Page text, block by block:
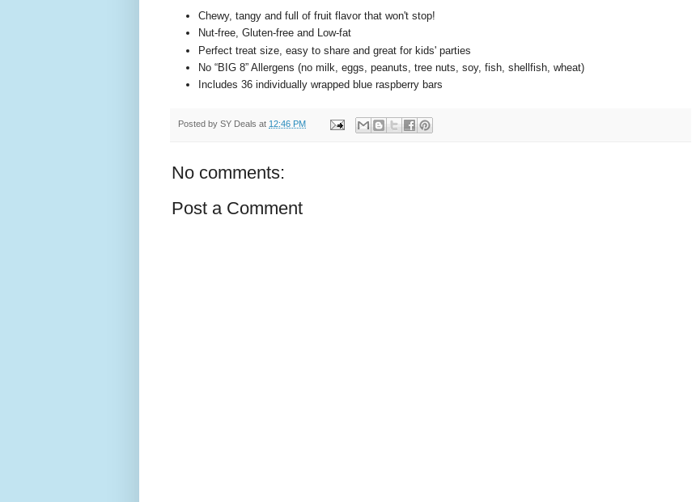
Chewy, tangy and full of fruit flavor that won't stop!
Nut-free, Gluten-free and Low-fat
Perfect treat size, easy to share and great for kids' parties
No “BIG 8” Allergens (no milk, eggs, peanuts, tree nuts, soy, fish, shellfish, wheat)
Includes 36 individually wrapped blue raspberry bars
Posted by SY Deals at 12:46 PM
No comments:
Post a Comment